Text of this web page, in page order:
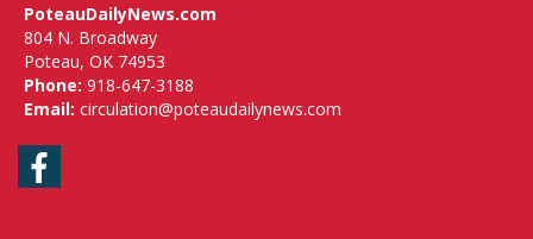
PoteauDailyNews.com
804 N. Broadway
Poteau, OK 74953
Phone: 918-647-3188
Email: circulation@poteaudailynews.com
Facebook